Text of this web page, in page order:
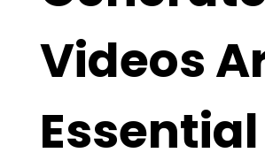
Videos